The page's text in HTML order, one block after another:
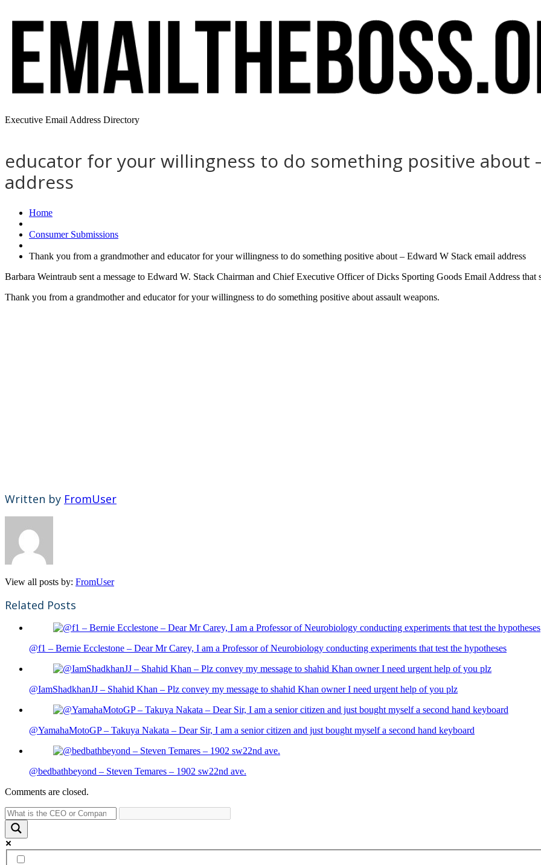
Executive Email Address Directory
educator for your willingness to do something positive about
address
Home
Consumer Submissions
Thank you from a grandmother and educator for your willingness to do something positive about – Edward W Stack email address
Barbara Weintraub sent a message to Edward W. Stack Chairman and Chief Executive Officer of Dicks Sporting Goods Email Address that
Thank you from a grandmother and educator for your willingness to do something positive about assault weapons.
Written by FromUser
View all posts by: FromUser
Related Posts
@f1 – Bernie Ecclestone – Dear Mr Carey, I am a Professor of Neurobiology conducting experiments that test the hypotheses
@IamShadkhanJJ – Shahid Khan – Plz convey my message to shahid Khan owner I need urgent help of you plz
@YamahaMotoGP – Takuya Nakata – Dear Sir, I am a senior citizen and just bought myself a second hand keyboard
@bedbathbeyond – Steven Temares – 1902 sw22nd ave.
Comments are closed.